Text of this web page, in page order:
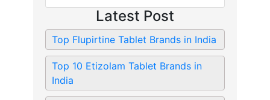
Latest Post
Top Flupirtine Tablet Brands in India
Top 10 Etizolam Tablet Brands in
India